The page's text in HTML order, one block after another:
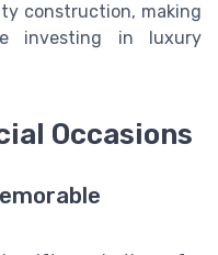
construction, making
investing in luxury
Occasions